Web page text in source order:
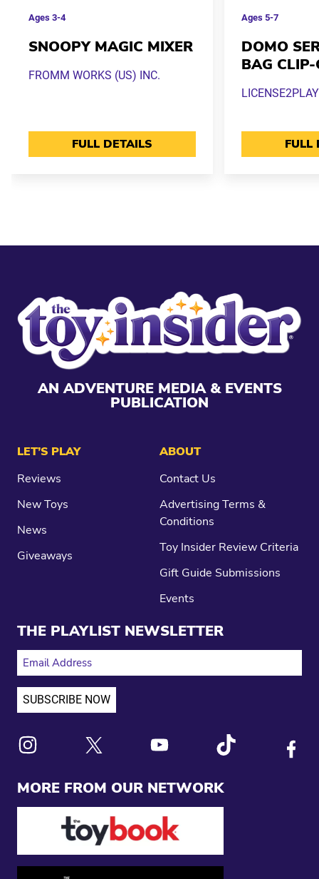
Ages 3-4
SNOOPY MAGIC MIXER
FROMM WORKS (US) INC.
FULL DETAILS
Ages5-7
DOMO
BAG
LICENSE2PLAY
FULL
AN ADVENTURE MEDIA & EVENTS
PUBLICATION
MORE FROM OUR NETWORK
LET’S PLAY
Reviews
New Toys
News
Giveaways
ABOUT
Contact Us
Advertising Terms &
Conditions
Toy Insider Review Criteria
Gift Guide Submissions
Events
THE PLAYLIST NEWSLETTER
EMAIL ADDRESS